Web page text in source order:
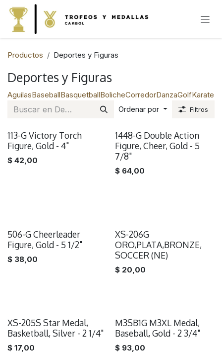
IR AL CONTENIDO
Productos Deportes y Figuras
Deportes y Figuras
AguilasBaseballBasquetballBolicheCorredorDanzaGolfKarate
Ordenar por
Filtros
113-G Victory Torch
Figure, Gold - 4"
$ 42,00
1448-G Double Action
Figure, Cheer, Gold - 5
7/8"
$ 64,00
506-G Cheerleader
Figure, Gold - 5 1/2"
$ 38,00
XS-206G
ORO,PLATA,BRONZE,
SOCCER (NE)
$ 20,00
XS-205S Star Medal,
Basketball, Silver - 2 1/4"
$ 17,00
M3SB1G M3XL Medal,
Baseball, Gold - 2 3/4"
$ 93,00